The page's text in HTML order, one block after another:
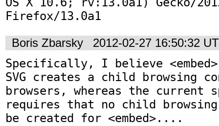
Firefox/13.0a1
Boris Zbarsky 2012-02-27 16:50:32
Specifically, I believe
SVG creates a child browsing
browsers, whereas the current
requires that no child
be created for <embed>....